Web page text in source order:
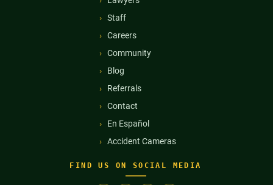
Staff
Careers
Community
Blog
Referrals
Contact
En Español
Accident Cameras
FIND US ON SOCIAL MEDIA